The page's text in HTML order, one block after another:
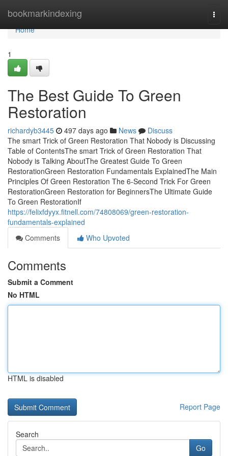
bookmarkindexing
Home
Home
1
The Best Guide To Green
Restoration
richardyb3445 497 days ago News
Discuss
The smart Trick of Green Restoration That Nobody is Discussing
Table of ContentsThe smart Trick of Green Restoration That
Nobody is Talking AboutThe Greatest Guide To Green
RestorationGreen Restoration Fundamentals ExplainedThe Main
Principles Of Green Restoration The 6-Second Trick For Green
RestorationGreen Restoration for BeginnersThe Ultimate Guide
To Green RestorationIf
https://felixfdyyx.fitnell.com/74808069/green-restoration-
fundamentals-explained
Comments
Who Upvoted
Comments
Submit a Comment
No HTML
HTML is disabled
Report Page
Search
Go